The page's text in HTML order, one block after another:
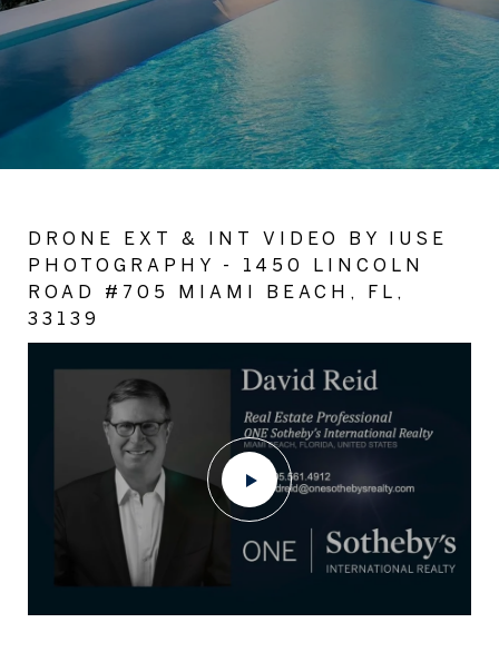
DRONE EXT & INT VIDEO BY IUSE
PHOTOGRAPHY - 1450 LINCOLN
ROAD #705 MIAMI BEACH, FL,
33139